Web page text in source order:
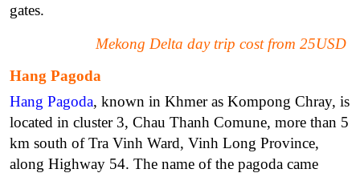
gates.
Mekong Delta day trip cost from 25USD
Hang Pagoda
Hang Pagoda, known in Khmer as Kompong Chray, is
located in cluster 3, Chau Thanh Comune, more than 5
km south of Tra Vinh Ward, Vinh Long Province,
along Highway 54. The name of the pagoda came